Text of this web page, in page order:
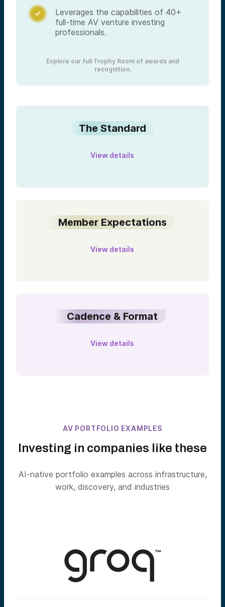

Leverages the capabilities of 40+
full-time AV venture investing
professionals.
Explore our full Trophy Room of awards and
recognition.
The Standard
View details
Member Expectations
View details
Cadence & Format
View details
AV PORTFOLIO EXAMPLES
Investing in companies like these
AI-native portfolio examples across infrastructure,
work, discovery, and industries